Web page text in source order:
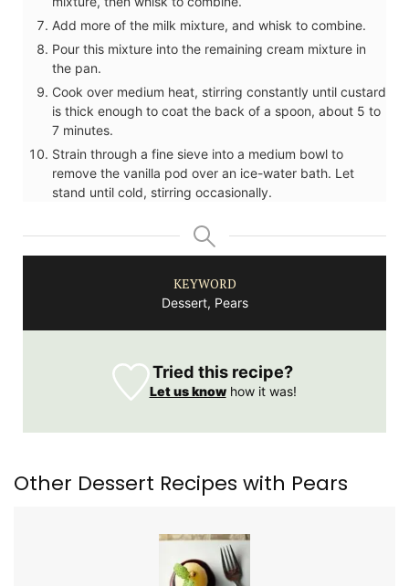
Add more of the milk mixture, and whisk to combine.
Pour this mixture into the remaining cream mixture in
the pan.
Cook over medium heat, stirring constantly until custard
is thick enough to coat the back of a spoon, about 5 to
7 minutes.
Strain through a fine sieve into a medium bowl to
remove the vanilla pod over an ice-water bath. Let
stand until cold, stirring occasionally.
KEYWORD
Dessert, Pears
Tried this recipe?
Let us knowhow it was!
Other Dessert Recipes with Pears